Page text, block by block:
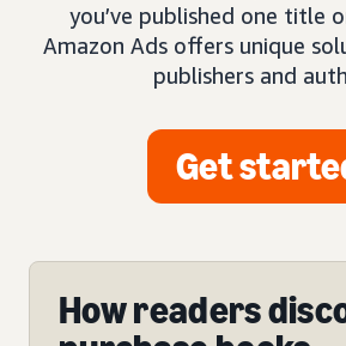
you’ve published one title
Amazon Ads offers unique
publishers and
Get
How readers